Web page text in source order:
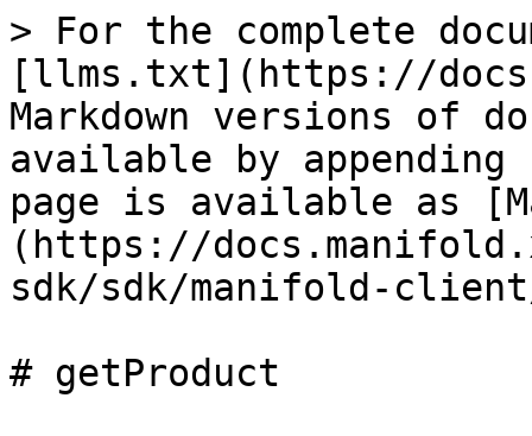
> For the complete
[llms.txt](https://
Markdown versions of
available by
page is available as
(https://
sdk/sdk/manifold-
# getProduct